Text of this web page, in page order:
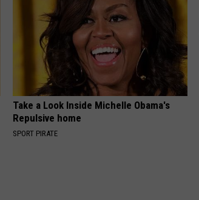
Take a Look Inside Michelle Obama's
Repulsive home
SPORT PIRATE